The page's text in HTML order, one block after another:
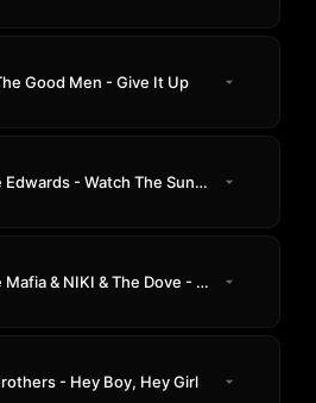
Good Men - Give It Up
Axwell ft. Steve Edwards - Watch The Sunrise
Swedish House Mafia & NIKI & The Dove - Lioness
- Hey Boy, Hey Girl